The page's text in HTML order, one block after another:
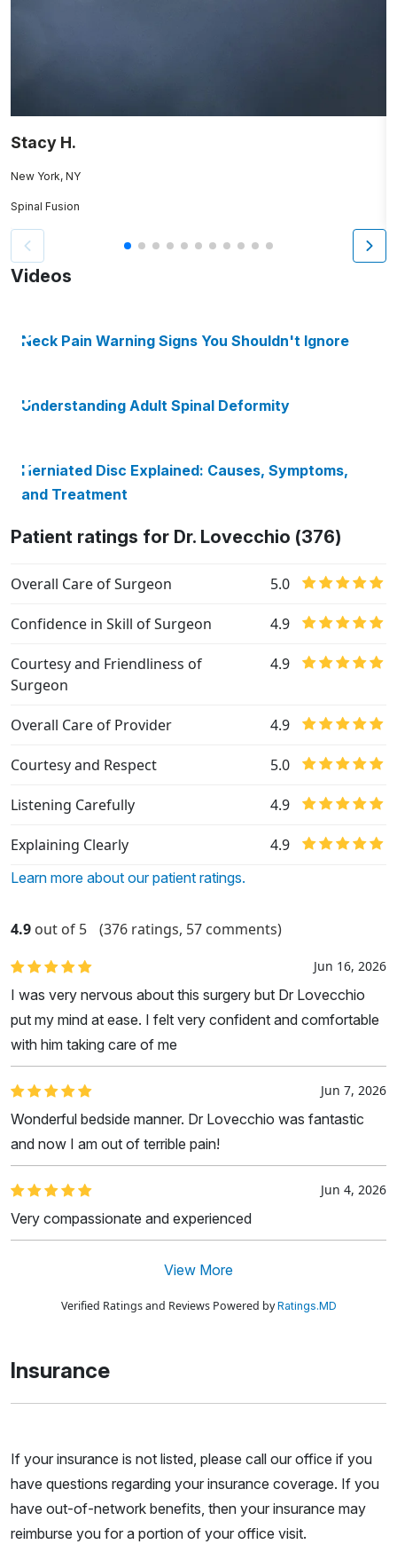
Stacy H.
New York, NY
Spinal Fusion
Videos
Neck Pain Warning Signs You Shouldn't Ignore
Understanding Adult Spinal Deformity
Herniated Disc Explained: Causes, Symptoms,
and Treatment
Patient ratings for Dr. Lovecchio (376)
Overall Care of Surgeon 5.0
Confidence in Skill of Surgeon 4.9
Courtesy and Friendliness of
Surgeon
4.9
Overall Care of Provider 4.9
Courtesy and Respect 5.0
Listening Carefully 4.9
Explaining Clearly 4.9
Learn more about our patient ratings.
4.9 out of 5 (376 ratings, 57 comments)
Jun 16, 2026
I was very nervous about this surgery but Dr Lovecchio
put my mind at ease. I felt very confident and comfortable
with him taking care of me
Jun 7, 2026
Wonderful bedside manner. Dr Lovecchio was fantastic
and now I am out of terrible pain!
Jun 4, 2026
Very compassionate and experienced
View More
Verified Ratings and Reviews Powered byRatings.MD
Insurance
If your insurance is not listed, please call our office if you
have questions regarding your insurance coverage. If you
have out-of-network benefits, then your insurance may
reimburse you for a portion of your office visit.